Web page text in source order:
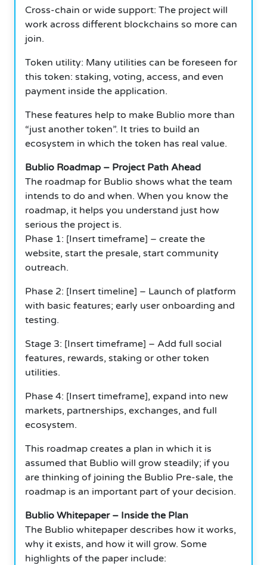
Cross-chain or wide support: The project will
work across different blockchains so more can
join.
Token utility: Many utilities can be foreseen for
this token: staking, voting, access, and even
payment inside the application.
These features help to make Bublio more than
“just another token”. It tries to build an
ecosystem in which the token has real value.
Bublio Roadmap – Project Path Ahead
The roadmap for Bublio shows what the team
intends to do and when. When you know the
roadmap, it helps you understand just how
serious the project is.
Phase 1: [Insert timeframe] – create the
website, start the presale, start community
outreach.
Phase 2: [Insert timeline] – Launch of platform
with basic features; early user onboarding and
testing.
Stage 3: [Insert timeframe] – Add full social
features, rewards, staking or other token
utilities.
Phase 4: [Insert timeframe], expand into new
markets, partnerships, exchanges, and full
ecosystem.
This roadmap creates a plan in which it is
assumed that Bublio will grow steadily; if you
are thinking of joining the Bublio Pre-sale, the
roadmap is an important part of your decision.
Bublio Whitepaper – Inside the Plan
The Bublio whitepaper describes how it works,
why it exists, and how it will grow. Some
highlights of the paper include: